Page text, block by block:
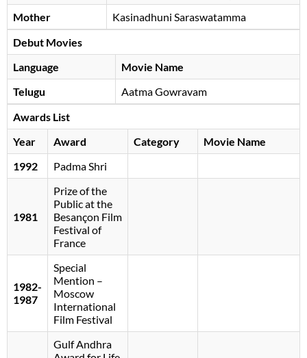
Mother
Kasinadhuni Saraswatamma
Debut Movies
Language
Movie Name
Telugu
Aatma Gowravam
Awards List
Year
Award Category
Movie Name
1992
Padma Shri
1981
Prize of the
Public at the
Besançon Film
Festival of
France
1982-
1987
Special
Mention –
Moscow
International
Film Festival
Gulf Andhra